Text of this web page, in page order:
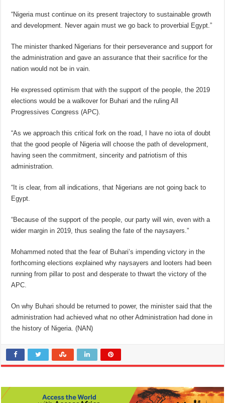
“Nigeria must continue on its present trajectory to sustainable growth
and development. Never again must we go back to proverbial Egypt.”
The minister thanked Nigerians for their perseverance and support for
the administration and gave an assurance that their sacrifice for the
nation would not be in vain.
He expressed optimism that with the support of the people, the 2019
elections would be a walkover for Buhari and the ruling All
Progressives Congress (APC).
“As we approach this critical fork on the road, I have no iota of doubt
that the good people of Nigeria will choose the path of development,
having seen the commitment, sincerity and patriotism of this
administration.
“It is clear, from all indications, that Nigerians are not going back to
Egypt.
“Because of the support of the people, our party will win, even with a
wider margin in 2019, thus sealing the fate of the naysayers.”
Mohammed noted that the fear of Buhari’s impending victory in the
forthcoming elections explained why naysayers and looters had been
running from pillar to post and desperate to thwart the victory of the
APC.
On why Buhari should be returned to power, the minister said that the
administration had achieved what no other Administration had done in
the history of Nigeria. (NAN)